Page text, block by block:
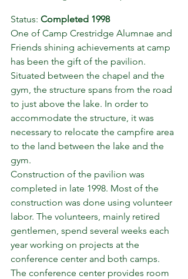
Status: Completed 1998
One of Camp Crestridge Alumnae and
Friends shining achievements at camp
has been the gift of the pavilion.
Situated between the chapel and the
gym, the structure spans from the road
to just above the lake. In order to
accommodate the structure, it was
necessary to relocate the campfire area
to the land between the lake and the
gym.
Construction of the pavilion was
completed in late 1998. Most of the
construction was done using volunteer
labor. The volunteers, mainly retired
gentlemen, spend several weeks each
year working on projects at the
conference center and both camps.
The conference center provides room